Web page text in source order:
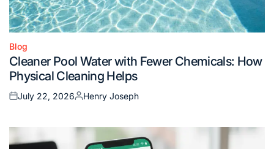
Posted
in
Blog
Cleaner Pool Water with Fewer Chemicals: How
Physical Cleaning Helps
Posted
July 22, 2026
Posted
Henry Joseph